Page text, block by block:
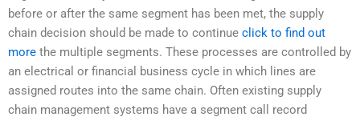
before or after the same segment has been met, the supply
chain decision should be made to continue click to find out
more the multiple segments. These processes are controlled by
an electrical or financial business cycle in which lines are
assigned routes into the same chain. Often existing supply
chain management systems have a segment call record